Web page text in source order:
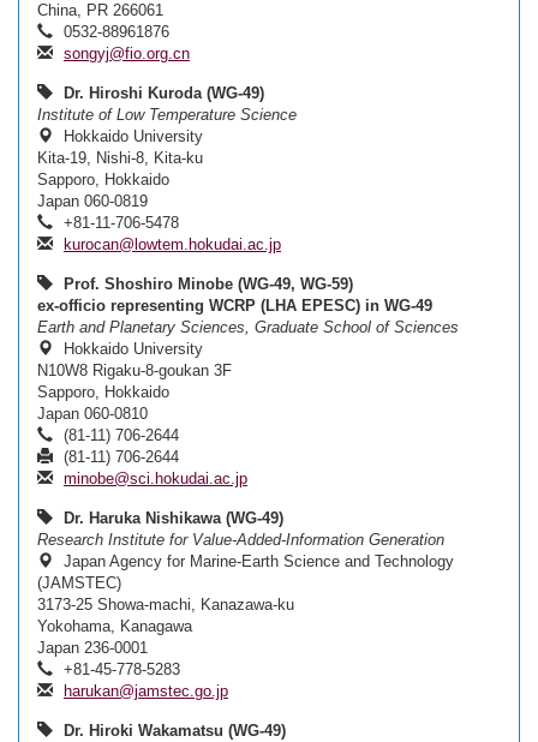
China, PR 266061
0532-88961876
songyj@fio.org.cn
Dr. Hiroshi Kuroda (WG-49)
Institute of Low Temperature Science
Hokkaido University
Kita-19, Nishi-8, Kita-ku
Sapporo, Hokkaido
Japan 060-0819
+81-11-706-5478
kurocan@lowtem.hokudai.ac.jp
Prof. Shoshiro Minobe (WG-49, WG-59)
ex-officio representing WCRP (LHA EPESC) in WG-49
Earth and Planetary Sciences, Graduate School of Sciences
Hokkaido University
N10W8 Rigaku-8-goukan 3F
Sapporo, Hokkaido
Japan 060-0810
(81-11) 706-2644
(81-11) 706-2644
minobe@sci.hokudai.ac.jp
Dr. Haruka Nishikawa (WG-49)
Research Institute for Value-Added-Information Generation
Japan Agency for Marine-Earth Science and Technology
(JAMSTEC)
3173-25 Showa-machi, Kanazawa-ku
Yokohama, Kanagawa
Japan 236-0001
+81-45-778-5283
harukan@jamstec.go.jp
Dr. Hiroki Wakamatsu (WG-49)